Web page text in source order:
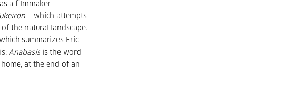
a filmmaker
– which attempts
the natural landscape.
summarizes Eric
Anabasisis the word
at the end of an